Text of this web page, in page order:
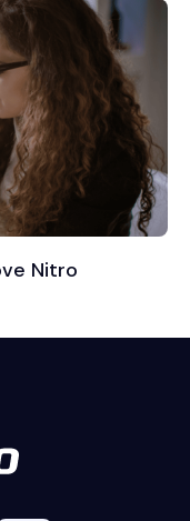
Nitro